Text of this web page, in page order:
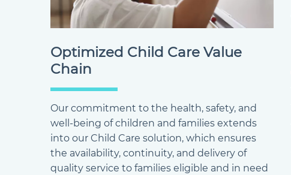
Optimized Child Care Value
Chain
Our commitment to the health, safety, and
well-being of children and families extends
into our Child Care solution, which ensures
the availability, continuity, and delivery of
quality service to families eligible and in need